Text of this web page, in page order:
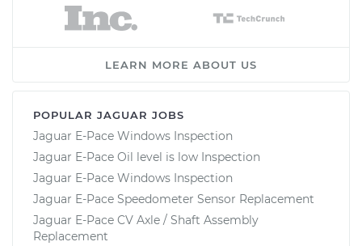
LEARN MORE ABOUT US
POPULAR JAGUAR JOBS
Jaguar E-Pace Windows Inspection
Jaguar E-Pace Oil level is low Inspection
Jaguar E-Pace Windows Inspection
Jaguar E-Pace Speedometer Sensor Replacement
Jaguar E-Pace CV Axle / Shaft Assembly
Replacement